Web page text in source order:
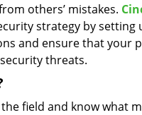
others’ mistakes.
strategy by setting
and ensure that your
threats.
field and know what